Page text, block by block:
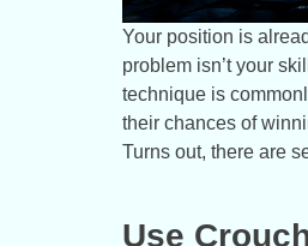
Your position is
problem isn’t your
technique is
their chances of
Turns out, there are
Use